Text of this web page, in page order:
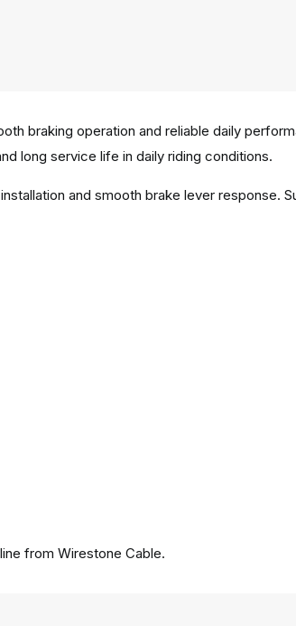
braking operation and reliable daily
long service life in daily riding conditions.
and smooth brake lever response.
from Wirestone Cable.